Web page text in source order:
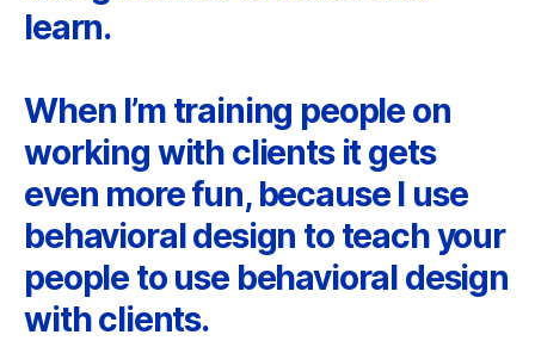
learn.
When I’m training people on
working with clients it gets
even more fun, because I use
behavioral design to teach your
people to use behavioral design
with clients.